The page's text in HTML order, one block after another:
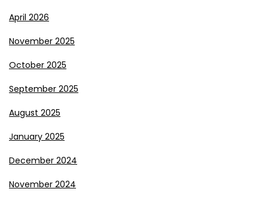
April 2026
November 2025
October 2025
September 2025
August 2025
January 2025
December 2024
November 2024